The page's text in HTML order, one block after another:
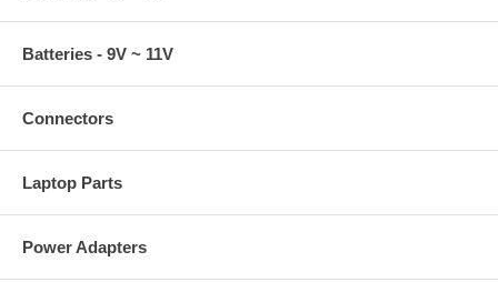
Batteries - 9V ~ 11V
Connectors
Laptop Parts
Power Adapters